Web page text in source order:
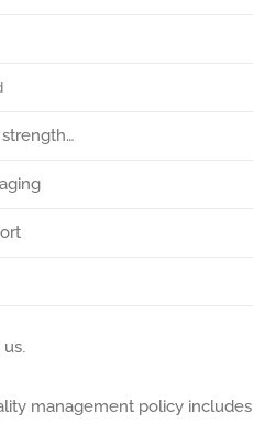
us
management policy includes